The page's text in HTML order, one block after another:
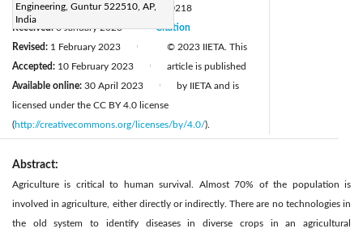
Engineering, Guntur 522510, AP,
India
DOI:https://doi.org/10.18280/ria.370218
Received:6 January 2023
Revised: 1 February 2023
Accepted: 10 February 2023
Available online: 30 April 2023
Citation
© 2023 IIETA. This
article is published
by IIETA and is
licensed under the CC BY 4.0 license
(http://creativecommons.org/licenses/by/4.0/).
Abstract:
Agriculture is critical to human survival. Almost 70% of the population is
involved in agriculture, either directly or indirectly. There are no technologies in
the old system to identify diseases in diverse crops in an agricultural